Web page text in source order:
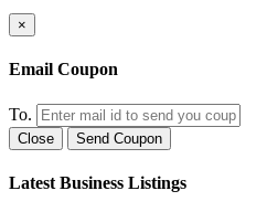
×
Email Coupon
To.
Close Send Coupon
Latest Business Listings